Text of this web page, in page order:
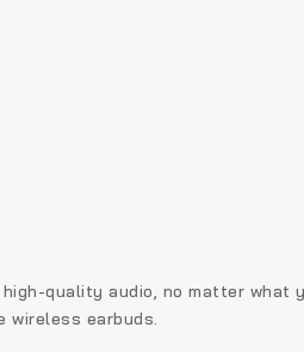
quality audio, no matter
earbuds.